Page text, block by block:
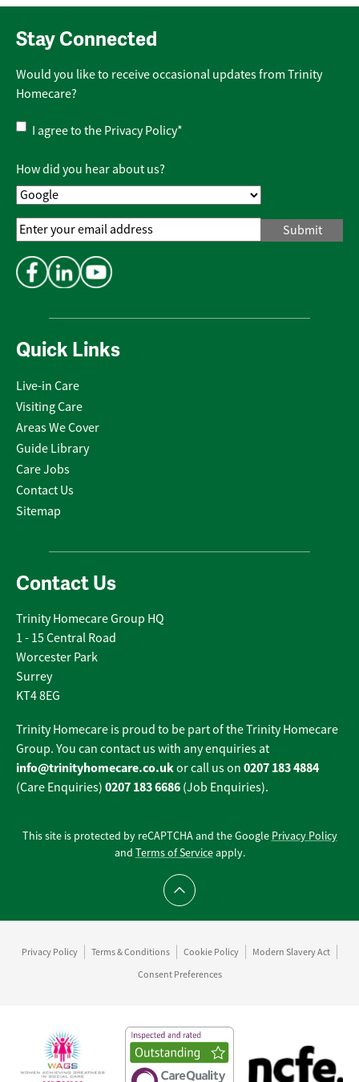
Quick Links
Live-in Care
Visiting Care
Areas We Cover
Guide Library
Care Jobs
Contact Us
Sitemap
Contact Us
Trinity Homecare Group HQ
1 - 15 Central Road
Worcester Park
Surrey
KT4 8EG
Trinity Homecare is proud to be part of the Trinity Homecare
Group. You can contact us with any enquiries at
info@trinityhomecare.co.ukor call us on 0207 183 4884
(Care Enquiries) 0207 183 6686 (Job Enquiries).
Stay Connected
Would you like to receive occasional updates from Trinity
Homecare?
Privacy
Policy*
I agree to the Privacy Policy*
How did you hear about us?
Email
Address*
This site is protected by reCAPTCHA and the Google Privacy Policy
and Terms of Serviceapply.
Scroll to top
Privacy Policy Terms & Conditions Cookie Policy
Modern Slavery Act
Consent Preferences